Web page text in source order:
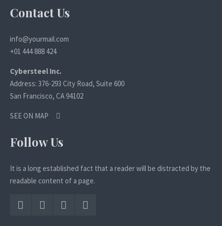
Contact Us
info@yourmail.com
+01 444 888 424
Cybersteel Inc.
Address: 376-293 City Road, Suite 600
San Francisco, CA 94102
SEE ON MAP
Follow Us
It is a long established fact that a reader will be distracted by the
readable content of a page.